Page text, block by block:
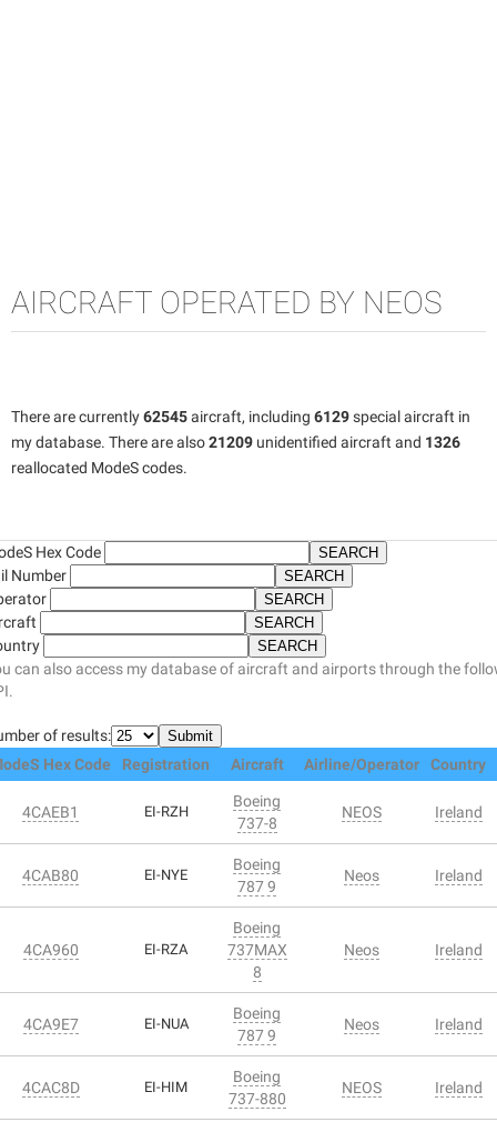
AIRCRAFT OPERATED BY NEOS
There are currently62545aircraft, including 6129special aircraft in
my database. There are also21209 unidentified aircraft and 1326
reallocated ModeS codes.
Hex Code
Number
can also access my database of aircraft and airports through the
of results:
Hex Code
Registration Aircraft Airline/Operator Country
4CAEB1 EI-RZH
Boeing
737-8
NEOS Ireland
4CAB80 EI-NYE
Boeing
787 9
Neos Ireland
4CA960 EI-RZA
Boeing
737MAX
8
Neos Ireland
4CA9E7 EI-NUA
Boeing
787 9
Neos Ireland
4CAC8D EI-HIM
Boeing
737-880
NEOS Ireland